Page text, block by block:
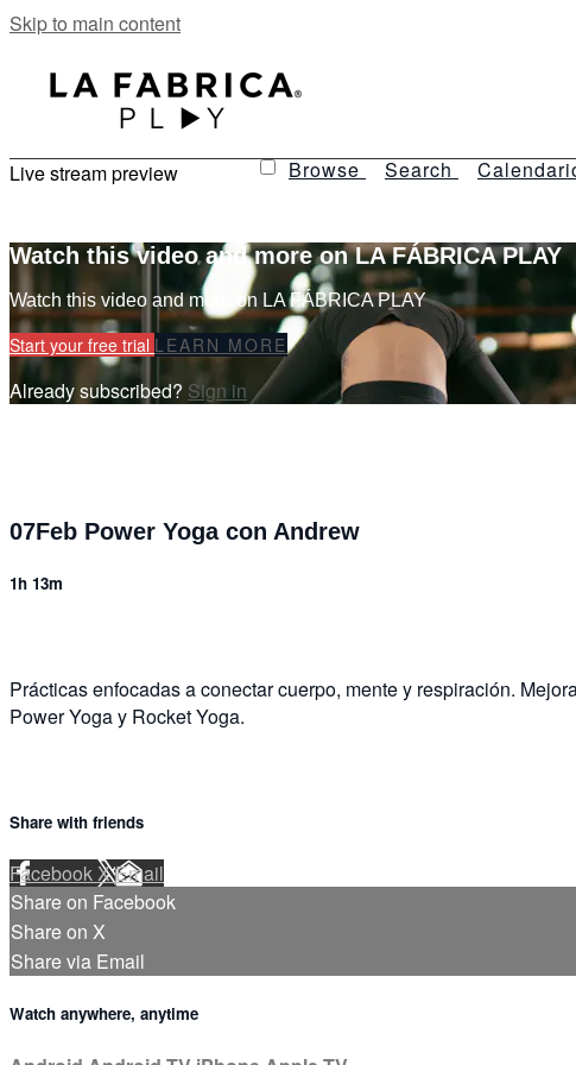
Skip to main content
Browse Search
Live stream preview
Watch this video and more on LA FÁBRICA PLAY
Watch this video and more on LA FÁBRICA PLAY
Start your free trial LEARN MORE
Already subscribed? Sign in
07Feb Power Yoga con Andrew
1h 13m
Prácticas enfocadas a conectar cuerpo, mente y respiración.
Power Yoga y Rocket Yoga.
Share with friends
FacebookXEmail
Share on Facebook
Share on X
Share via Email
Watch anywhere, anytime